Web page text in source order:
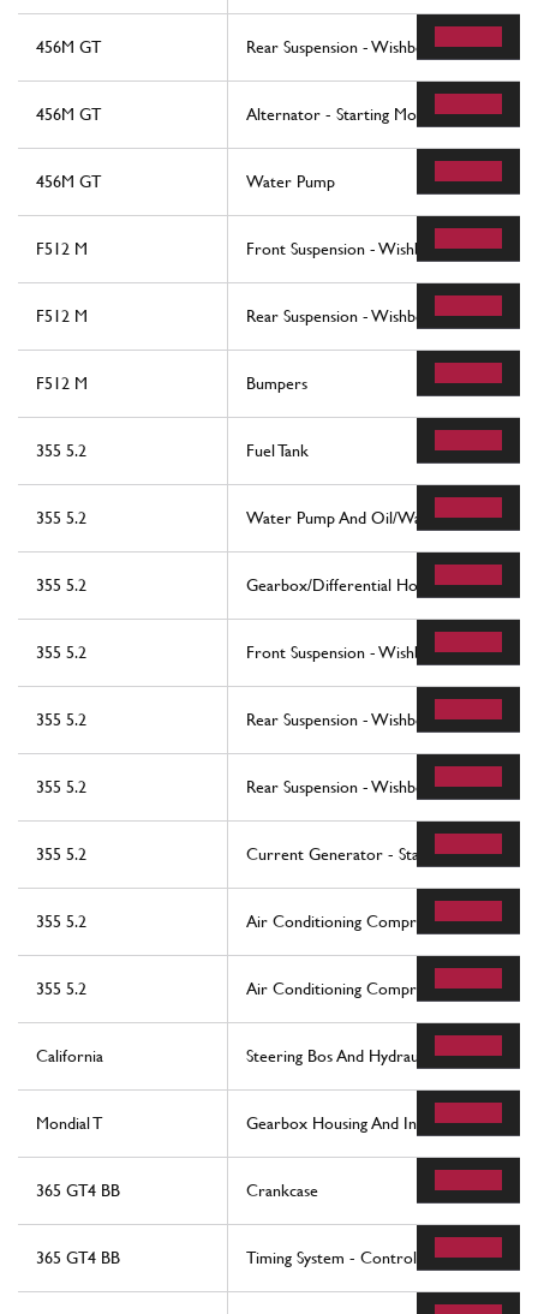
456M GT Rear Suspension - Wishbones And
456M GT Alternator - Starting Motor - Air
456M GT Water Pump
F512 M Front Suspension - Wishbones
F512 M Rear Suspension - Wishbones And Shock
F512 M Bumpers
355 5.2 Fuel Tank
355 5.2 Water Pump And Oil/Water Heat
355 5.2 Gearbox/Differential Housing And
355 5.2 Front Suspension - Wishbones
355 5.2 Rear Suspension - Wishbones
355 5.2 Rear Suspension - Wishbones
355 5.2 Current Generator - Starting Motor -
355 5.2 Air Conditioning Compressor
355 5.2 Air Conditioning Compressor
California Steering Bos And Hydraulic Steering Pump
Mondial T Gearbox Housing And Interm. Casing -
365 GT4 BB Crankcase
365 GT4 BB Timing System - Controls